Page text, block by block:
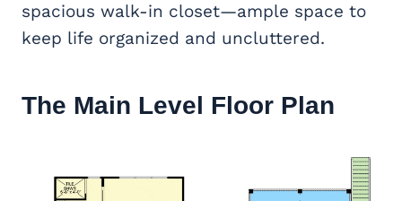
spacious walk-in closet—ample space to
keep life organized and uncluttered.
The Main Level Floor Plan